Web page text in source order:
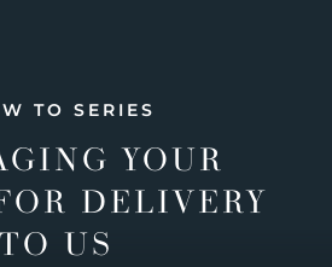
TO SERIES
YOUR
DELIVERY
TO US